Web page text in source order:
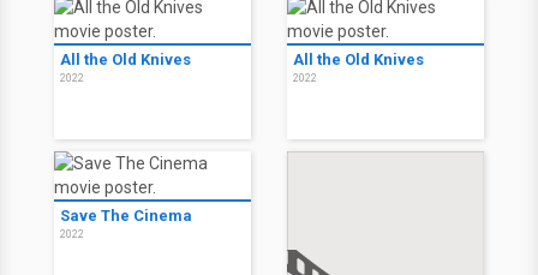
All the Old Knives
2022
All the Old Knives
2022
Save The Cinema
2022